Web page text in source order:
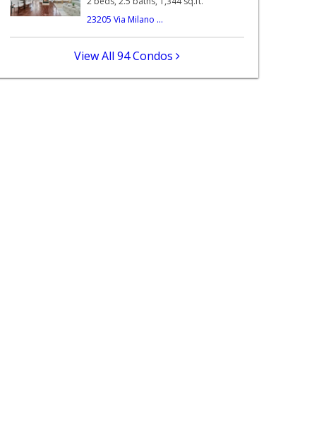
23205 Via Milano ...
View All 94 Condos